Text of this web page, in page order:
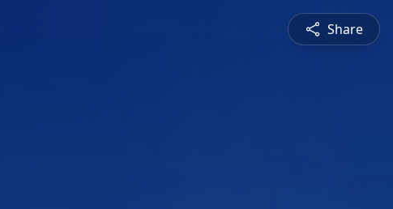
Share